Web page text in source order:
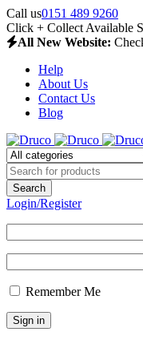
Call us0151 489 9260
Click + Collect Available
All New Website:
Help
About Us
Contact Us
Blog
Login/Register
Remember Me